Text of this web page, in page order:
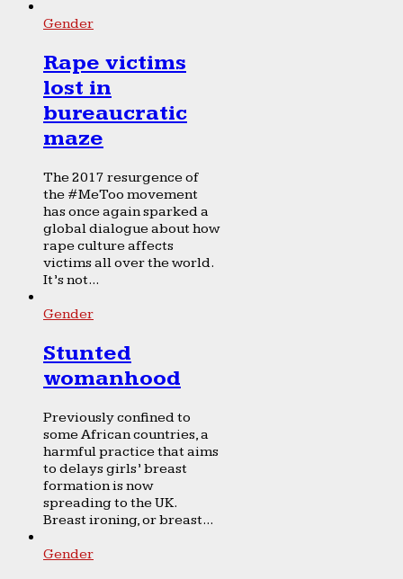
Gender
Rape victims
lost in
bureaucratic
maze
The 2017 resurgence of
the #MeToo movement
has once again sparked a
global dialogue about how
rape culture affects
victims all over the world.
It’s not...
Gender
Stunted
womanhood
Previously confined to
some African countries, a
harmful practice that aims
to delays girls’ breast
formation is now
spreading to the UK.
Breast ironing, or breast...
Gender